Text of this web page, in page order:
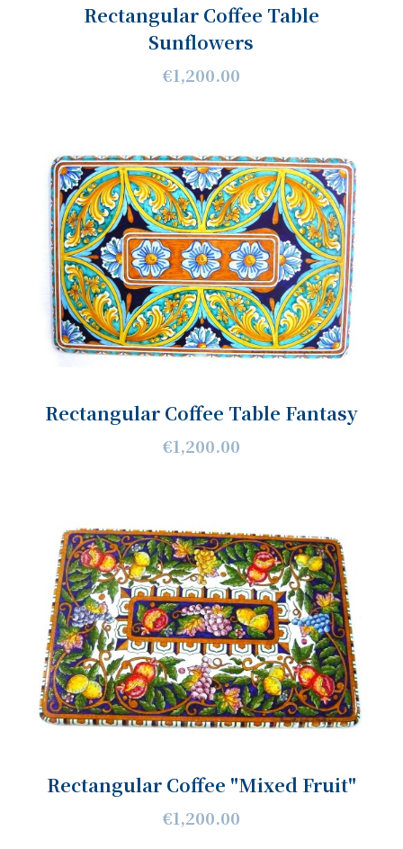
Rectangular Coffee Table
Sunflowers
€1,200.00
Rectangular Coffee Table Fantasy
€1,200.00
Rectangular Coffee "Mixed Fruit"
€1,200.00